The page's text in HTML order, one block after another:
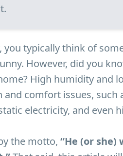
typically think of
However, did you
High humidity and
comfort issues, such
electricity, and even
the motto, “He (or